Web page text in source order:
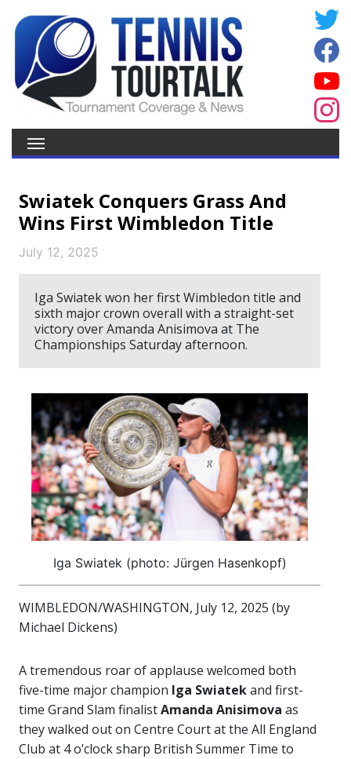
Swiatek Conquers Grass And
Wins First Wimbledon Title
July 12, 2025
Iga Swiatek won her first Wimbledon title and
sixth major crown overall with a straight-set
victory over Amanda Anisimova at The
Championships Saturday afternoon.
Iga Swiatek (photo: Jürgen Hasenkopf)
WIMBLEDON/WASHINGTON, July 12, 2025 (by
Michael Dickens)
A tremendous roar of applause welcomed both
five-time major champion Iga Swiatekand first-
time Grand Slam finalistAmanda Anisimova as
they walked out on Centre Court at the All England
Club at 4 o’clock sharp British Summer Time to